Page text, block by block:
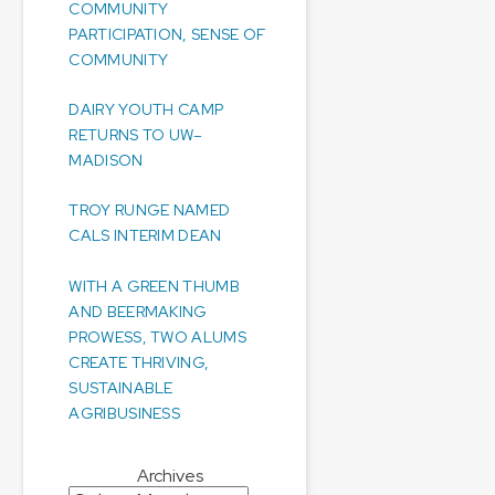
COMMUNITY
PARTICIPATION, SENSE OF
COMMUNITY
DAIRY YOUTH CAMP
RETURNS TO UW–
MADISON
TROY RUNGE NAMED
CALS INTERIM DEAN
WITH A GREEN THUMB
AND BEERMAKING
PROWESS, TWO ALUMS
CREATE THRIVING,
SUSTAINABLE
AGRIBUSINESS
Archives